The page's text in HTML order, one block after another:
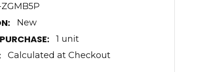
New
1 unit
Calculated at Checkout